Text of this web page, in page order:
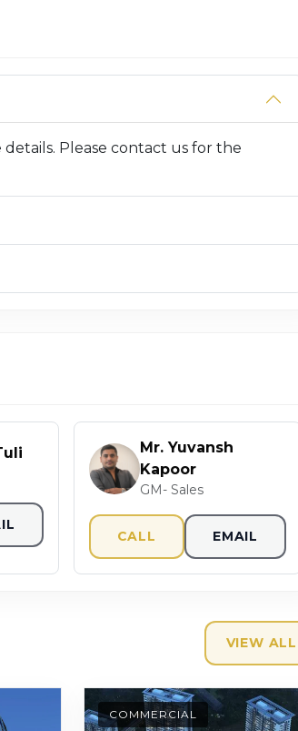
Please contact us for the
Mr. Yuvansh
Kapoor
GM- Sales
CALL EMAIL
VIEW ALL
COMMERCIAL